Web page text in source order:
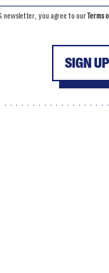
SIGN UP
newsletter, you agree to ourTerms